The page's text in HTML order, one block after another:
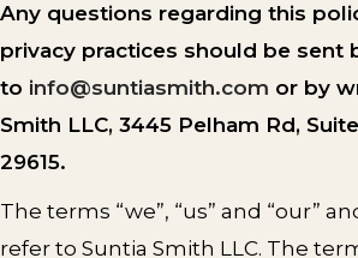
Any questions regarding this
privacy practices should be sent
to info@suntiasmith.com or by
Smith LLC, 3445 Pelham Rd,
29615.
The terms “we”, “us” and “our”
refer to Suntia Smith LLC. The